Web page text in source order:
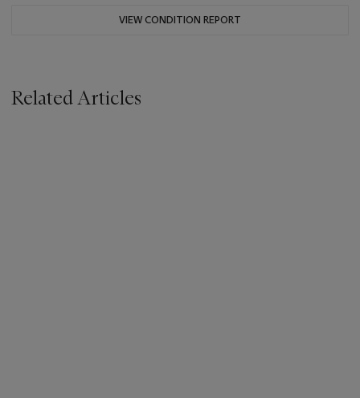
VIEW CONDITION REPORT
Related Articles